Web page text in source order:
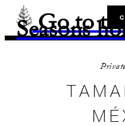
Go to
Seasons